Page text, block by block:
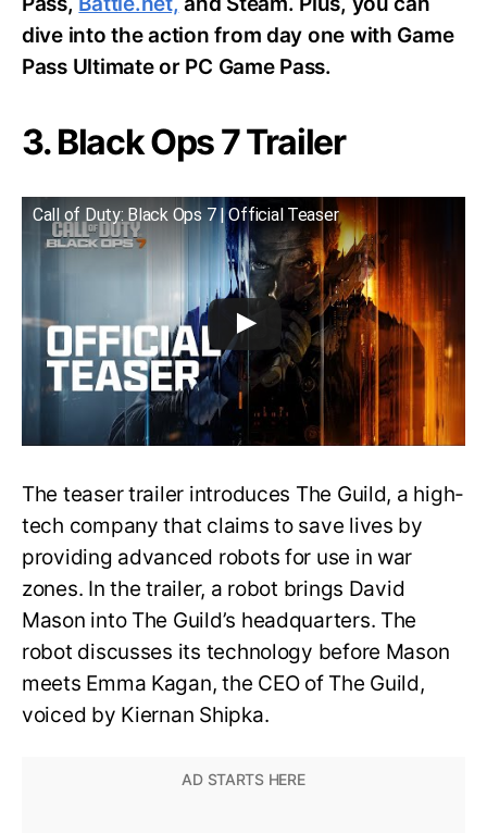
dive into the action from day one with Game
Pass Ultimate or PC Game Pass.
3. Black Ops 7 Trailer
Call of Duty: Black Ops 7 | Official Teaser
The teaser trailer introduces The Guild, a high-
tech company that claims to save lives by
providing advanced robots for use in war
zones. In the trailer, a robot brings David
Mason into The Guild’s headquarters. The
robot discusses its technology before Mason
meets Emma Kagan, the CEO of The Guild,
voiced by Kiernan Shipka.